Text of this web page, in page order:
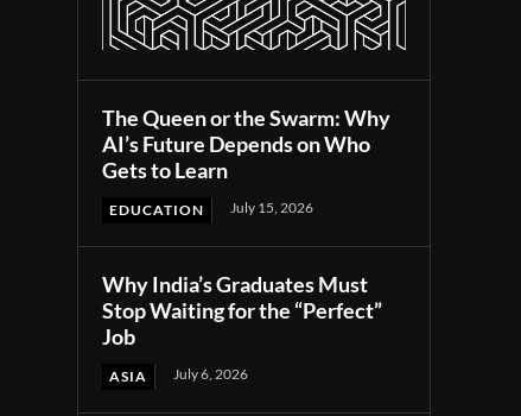
The Queen or the Swarm: Why
AI’s Future Depends on Who
Gets to Learn
EDUCATION July 15, 2026
Why India’s Graduates Must
Stop Waiting for the “Perfect”
Job
ASIA July 6, 2026